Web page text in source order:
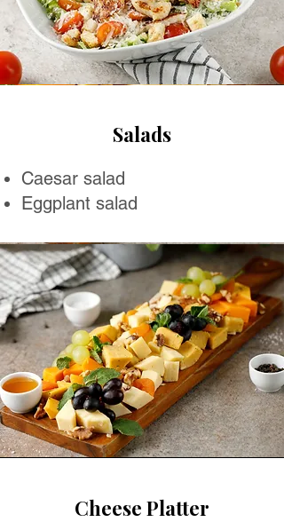
Salads
Caesar salad
Eggplant salad
Cheese Platter